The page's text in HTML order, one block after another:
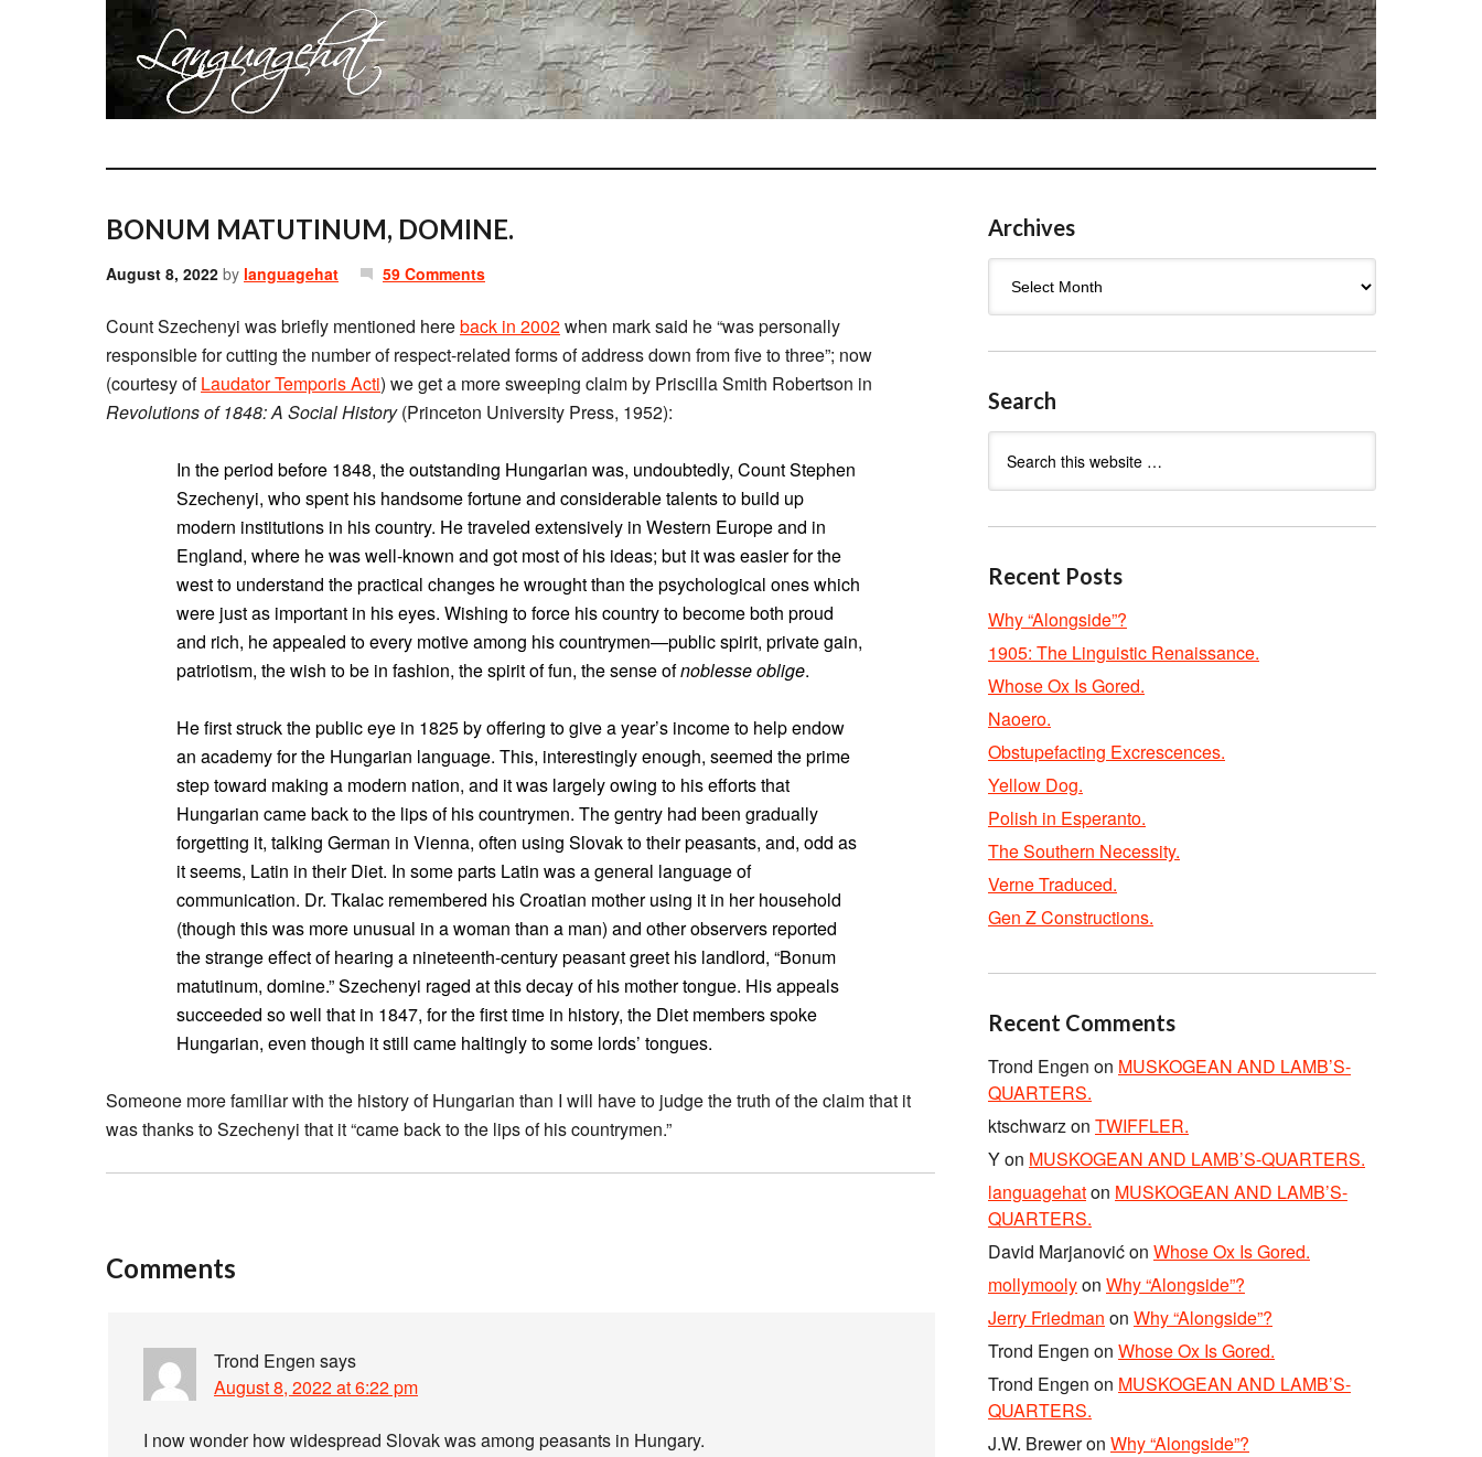
BONUM MATUTINUM, DOMINE.
August 8, 2022 by languagehat 59 Comments
Count Szechenyi was briefly mentioned hereback in 2002when mark said he “was personally
responsible for cutting the number of respect-related forms of address down from five to three”; now
(courtesy ofLaudator Temporis Acti) we get a more sweeping claim by Priscilla Smith Robertson in
Revolutions of 1848: A Social History(Princeton University Press, 1952):
In the period before 1848, the outstanding Hungarian was, undoubtedly, Count Stephen
Szechenyi, who spent his handsome fortune and considerable talents to build up
modern institutions in his country. He traveled extensively in Western Europe and in
England, where he was well-known and got most of his ideas; but it was easier for the
west to understand the practical changes he wrought than the psychological ones which
were just as important in his eyes. Wishing to force his country to become both proud
and rich, he appealed to every motive among his countrymen—public spirit, private gain,
patriotism, the wish to be in fashion, the spirit of fun, the sense ofnoblesse oblige.
He first struck the public eye in 1825 by offering to give a year’s income to help endow
an academy for the Hungarian language. This, interestingly enough, seemed the prime
step toward making a modern nation, and it was largely owing to his efforts that
Hungarian came back to the lips of his countrymen. The gentry had been gradually
forgetting it, talking German in Vienna, often using Slovak to their peasants, and, odd as
it seems, Latin in their Diet. In some parts Latin was a general language of
communication. Dr. Tkalac remembered his Croatian mother using it in her household
(though this was more unusual in a woman than a man) and other observers reported
the strange effect of hearing a nineteenth-century peasant greet his landlord, “Bonum
matutinum, domine.” Szechenyi raged at this decay of his mother tongue. His appeals
succeeded so well that in 1847, for the first time in history, the Diet members spoke
Hungarian, even though it still came haltingly to some lords’ tongues.
Someone more familiar with the history of Hungarian than I will have to judge the truth of the claim that it
was thanks to Szechenyi that it “came back to the lips of his countrymen.”
Comments
Trond Engen says
August 8, 2022 at 6:22 pm
I now wonder how widespread Slovak was among peasants in Hungary.
Archives
Search
Recent Posts
Why “Alongside”?
1905: The Linguistic Renaissance.
Whose Ox Is Gored.
Naoero.
Obstupefacting Excrescences.
Yellow Dog.
Polish in Esperanto.
The Southern Necessity.
Verne Traduced.
Gen Z Constructions.
Recent Comments
Trond Engen on MUSKOGEAN AND LAMB’S-
QUARTERS.
ktschwarzon TWIFFLER.
Yon MUSKOGEAN AND LAMB’S-QUARTERS.
languagehaton MUSKOGEAN AND LAMB’S-
QUARTERS.
David Marjanovićon Whose Ox Is Gored.
mollymoolyon Why “Alongside”?
Jerry Friedman on Why “Alongside”?
Trond Engen on Whose Ox Is Gored.
Trond Engen on MUSKOGEAN AND LAMB’S-
QUARTERS.
J.W. Breweron Why “Alongside”?